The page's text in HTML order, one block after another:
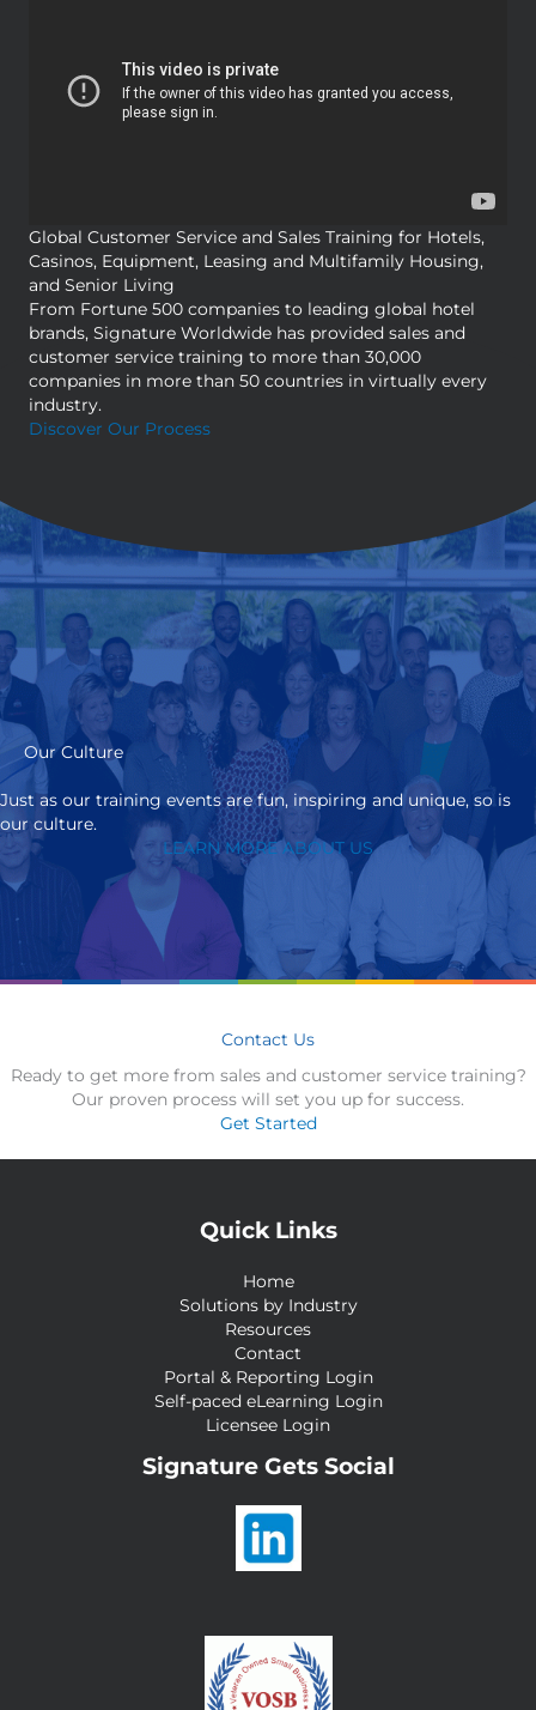
Global Customer Service and Sales Training for Hotels,
Casinos, Equipment, Leasing and Multifamily Housing,
and Senior Living
From Fortune 500 companies to leading global hotel
brands, Signature Worldwide has provided sales and
customer service training to more than 30,000
companies in more than 50 countries in virtually every
industry.
Discover Our Process
Our Culture
Just as our training events are fun, inspiring and unique, so is
our culture.
LEARN MORE ABOUT US
Contact Us
Ready to get more from sales and customer service training?
Our proven process will set you up for success.
Get Started
Quick Links
Home
Solutions by Industry
Resources
Contact
Portal & Reporting Login
Self-paced eLearning Login
Licensee Login
Signature Gets Social